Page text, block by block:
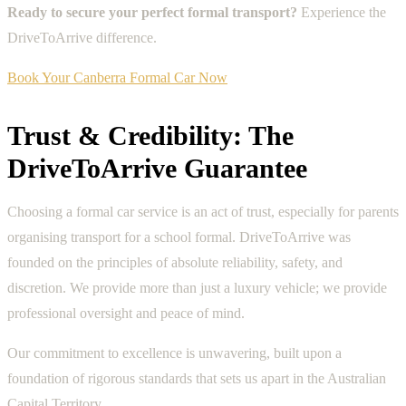
Ready to secure your perfect formal transport? Experience the
DriveToArrive difference.
Book Your Canberra Formal Car Now
Trust & Credibility: The
DriveToArrive Guarantee
Choosing a formal car service is an act of trust, especially for parents
organising transport for a school formal. DriveToArrive was
founded on the principles of absolute reliability, safety, and
discretion. We provide more than just a luxury vehicle; we provide
professional oversight and peace of mind.
Our commitment to excellence is unwavering, built upon a
foundation of rigorous standards that sets us apart in the Australian